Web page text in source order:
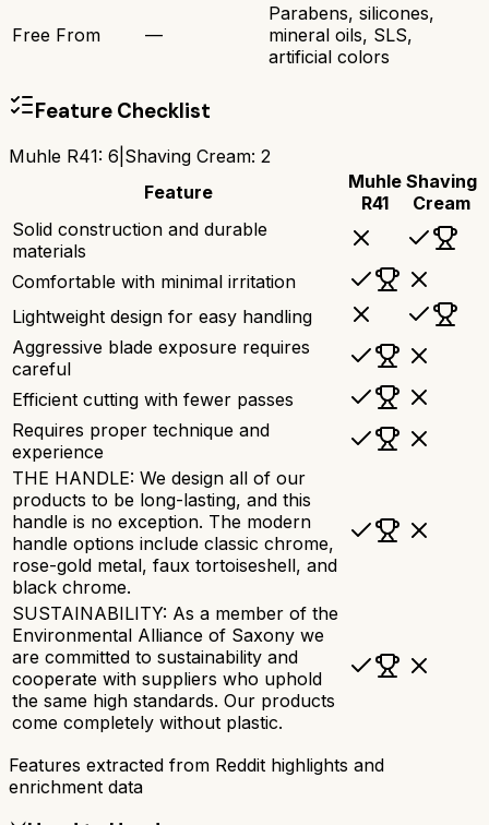
Free From —
Parabens, silicones,
mineral oils, SLS,
artificial colors
Feature Checklist
Muhle R41: 6 Shaving Cream: 2
Feature
Muhle
R41
Shaving
Cream
Solid construction and durable
materials
Comfortable with minimal irritation
Lightweight design for easy handling
Aggressive blade exposure requires
careful
Efficient cutting with fewer passes
Requires proper technique and
experience
THE HANDLE: We design all of our
products to be long-lasting, and this
handle is no exception. The modern
handle options include classic chrome,
rose-gold metal, faux tortoiseshell, and
black chrome.
SUSTAINABILITY: As a member of the
Environmental Alliance of Saxony we
are committed to sustainability and
cooperate with suppliers who uphold
the same high standards. Our products
come completely without plastic.
Features extracted from Reddit highlights and
enrichment data